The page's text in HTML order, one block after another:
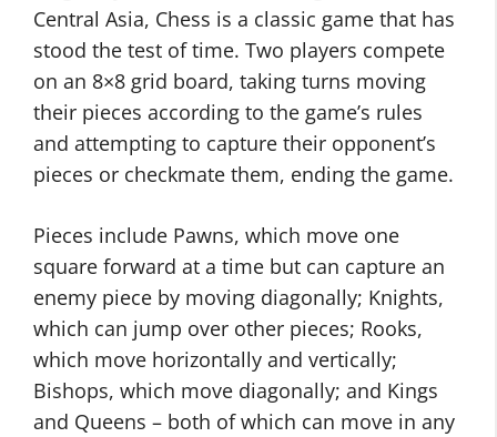
Central Asia, Chess is a classic game that has
stood the test of time. Two players compete
on an 8×8 grid board, taking turns moving
their pieces according to the game’s rules
and attempting to capture their opponent’s
pieces or checkmate them, ending the game.
Pieces include Pawns, which move one
square forward at a time but can capture an
enemy piece by moving diagonally; Knights,
which can jump over other pieces; Rooks,
which move horizontally and vertically;
Bishops, which move diagonally; and Kings
and Queens – both of which can move in any